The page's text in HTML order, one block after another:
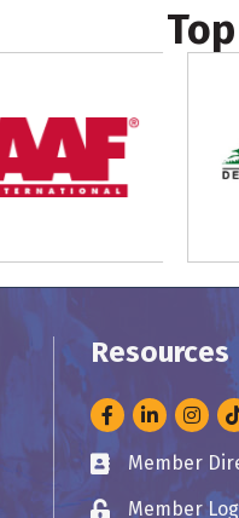
Resources
FacebookLinkedIn
Business card
Member
Lock icon
Member